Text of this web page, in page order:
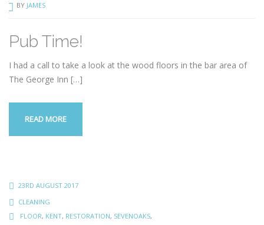
BY JAMES
Pub Time!
I had a call to take a look at the wood floors in the bar area of
The George Inn […]
READ MORE
23RD AUGUST 2017
CLEANING
FLOOR, KENT, RESTORATION, SEVENOAKS,